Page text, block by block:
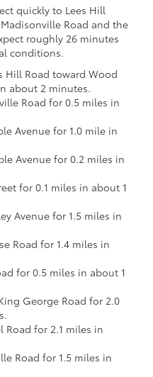
quickly to Lees Hill
Road and the
roughly 26 minutes
conditions.
Hill Road toward Wood
about 2 minutes.
Road for 0.5 miles in
Avenue for 1.0 mile in
Avenue for 0.2 miles in
for 0.1 miles in about 1
Avenue for 1.5 miles in
Road for 1.4 miles in
for 0.5 miles in about 1
George Road for 2.0
for 2.1 miles in
Road for 1.5 miles in